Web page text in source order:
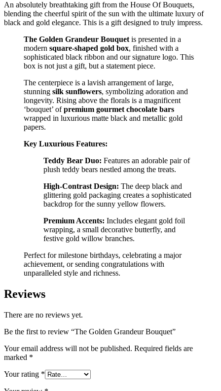
An absolutely breathtaking gift from the House Of Bouquets,
blending the cheerful spirit of the sun with the ultimate luxury of
black and gold elegance. This is a gift designed to truly impress.
The Golden Grandeur Bouquet is presented in a
modern square-shaped gold box, finished with a
sophisticated black ribbon and our signature logo. This
box is not just a gift, but a statement piece.
The centerpiece is a lavish arrangement of large,
stunning silk sunflowers, symbolizing adoration and
longevity. Rising above the florals is a magnificent
‘bouquet’ ofpremium gourmet chocolate bars
wrapped in luxurious matte black and metallic gold
papers.
Key Luxurious Features:
Teddy Bear Duo: Features an adorable pair of
plush teddy bears nestled among the treats.
High-Contrast Design: The deep black and
glittering gold packaging creates a sophisticated
backdrop for the sunny yellow flowers.
Premium Accents: Includes elegant gold foil
wrapping, a small decorative butterfly, and
festive gold willow branches.
Perfect for milestone birthdays, celebrating a major
achievement, or sending congratulations with
unparalleled style and richness.
Reviews
There are no reviews yet.
Be the first to review “The Golden Grandeur Bouquet”
Your email address will not be published. Required fields are
marked *
Your rating *